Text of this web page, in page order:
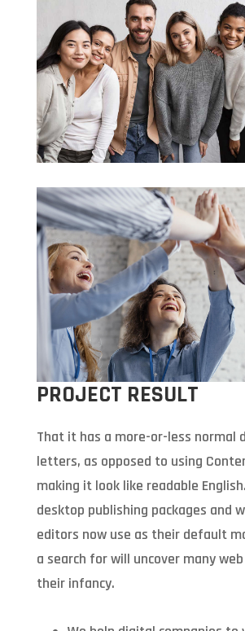
PROJECT RESULT
That it has a more-or-less normal
letters, as opposed to using
making it look like readable
desktop publishing packages and
editors now use as their default
a search for will uncover many
their infancy.